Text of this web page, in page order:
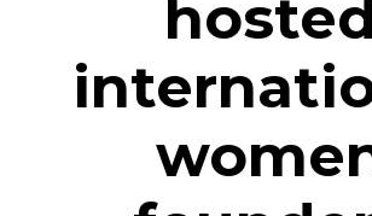
hosted